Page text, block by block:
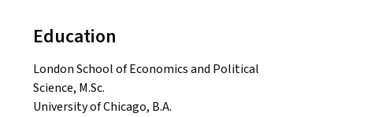
Education
London School of Economics and Political
Science, M.Sc.
University of Chicago, B.A.